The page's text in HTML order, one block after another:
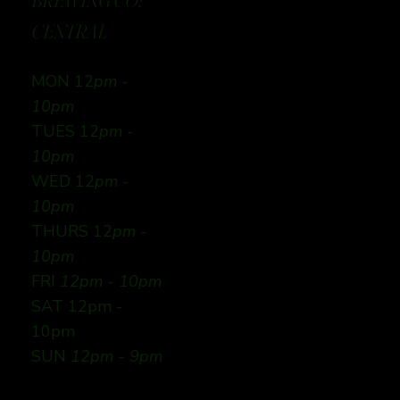
CENTRAL
MON 12pm -
10pm
TUES 12pm -
10pm
WED 12pm -
10pm
THURS 12pm -
10pm
FRI 12pm - 10pm
SAT 12pm -
10pm
SUN 12pm - 9pm